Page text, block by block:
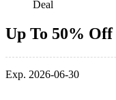
Deal
Up To 50% Off
Exp. 2026-06-30